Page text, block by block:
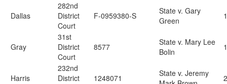
Dallas
282nd
District
Court
F-0959380-S
State v. Gary
Green
Gray
31st
District
Court
8577
State v. Mary Lee
Bolin
Harris
232nd
District
1248071
State v. Jeremy